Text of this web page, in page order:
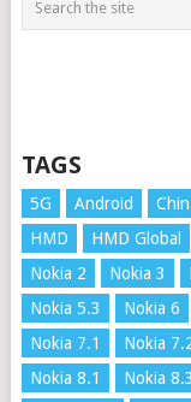
TAGS
5G Android
HMD
HMD Global
Nokia 2
Nokia 3
Nokia 5.3
Nokia 6
Nokia 7.1
Nokia
Nokia 8.1
Nokia